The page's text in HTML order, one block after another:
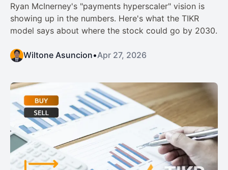
Ryan McInerney's "payments hyperscaler" vision is
showing up in the numbers. Here's what the TIKR
model says about where the stock could go by 2030.
Wiltone Asuncion•Apr 27, 2026